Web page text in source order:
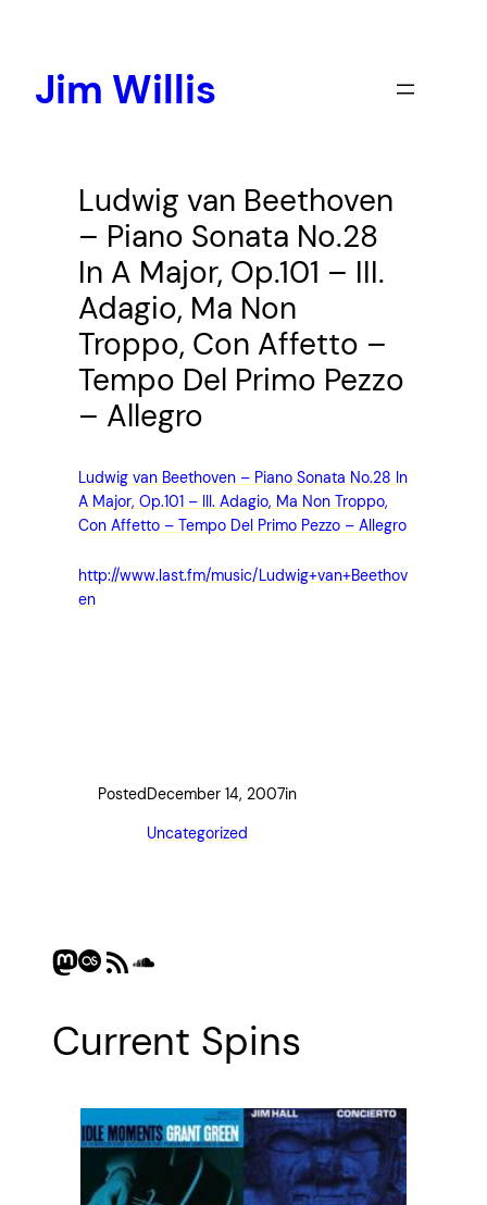
Jim Willis
Ludwig van Beethoven
– Piano Sonata No.28
In A Major, Op.101 – III.
Adagio, Ma Non
Troppo, Con Affetto –
Tempo Del Primo Pezzo
– Allegro
Ludwig van Beethoven – Piano Sonata No.28 In
A Major, Op.101 – III. Adagio, Ma Non Troppo,
Con Affetto – Tempo Del Primo Pezzo – Allegro
http://www.last.fm/music/Ludwig+van+Beethov
en
PostedDecember 14, 2007in
Uncategorized
Mastodon Last.fmRSS Feed SoundCloud
Current Spins